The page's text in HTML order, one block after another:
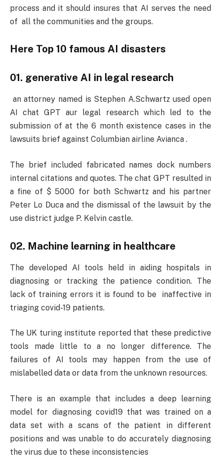
process and it should insures that AI serves the need
of all the communities and the groups.
Here Top 10 famous AI disasters
01. generative AI in legal research
an attorney named is Stephen A.Schwartz used open
AI chat GPT aur legal research which led to the
submission of at the 6 month existence cases in the
lawsuits brief against Columbian airline Avianca .
The brief included fabricated names dock numbers
internal citations and quotes. The chat GPT resulted in
a fine of $ 5000 for both Schwartz and his partner
Peter Lo Duca and the dismissal of the lawsuit by the
use district judge P. Kelvin castle.
02. Machine learning in healthcare
The developed AI tools held in aiding hospitals in
diagnosing or tracking the patience condition. The
lack of training errors it is found to be inaffective in
triaging covid-19 patients.
The UK turing institute reported that these predictive
tools made little to a no longer difference. The
failures of AI tools may happen from the use of
mislabelled data or data from the unknown resources.
There is an example that includes a deep learning
model for diagnosing covid19 that was trained on a
data set with a scans of the patient in different
positions and was unable to do accurately diagnosing
the virus due to these inconsistencies